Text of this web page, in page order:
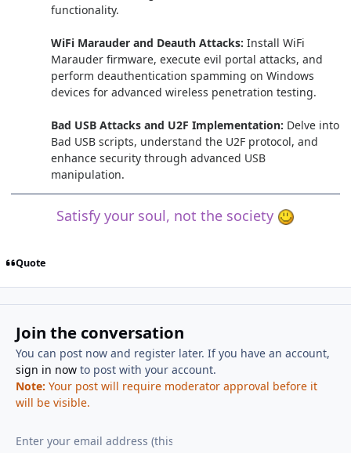
functionality.
WiFi Marauder and Deauth Attacks: Install WiFi
Marauder firmware, execute evil portal attacks, and
perform deauthentication spamming on Windows
devices for advanced wireless penetration testing.
Bad USB Attacks and U2F Implementation: Delve into
Bad USB scripts, understand the U2F protocol, and
enhance security through advanced USB
manipulation.
Satisfy your soul, not the society
Quote
Join the conversation
You can post now and register later. If you have an account,
sign in nowto post with your account.
Note: Your post will require moderator approval before it
will be visible.